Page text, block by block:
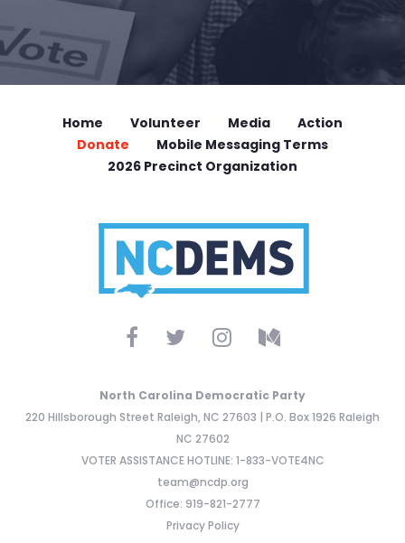
Home Volunteer Media
Action
Donate
Mobile Messaging Terms
2026 Precinct Organization
North Carolina Democratic Party
220 Hillsborough Street Raleigh, NC 27603 | P.O. Box 1926 Raleigh
NC 27602
VOTER ASSISTANCE HOTLINE: 1-833-VOTE4NC
team@ncdp.org
Office: 919-821-2777
Privacy Policy